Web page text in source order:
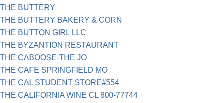
THE BUTTERY
THE BUTTERY BAKERY & CORN
THE BUTTON GIRL LLC
THE BYZANTION RESTAURANT
THE CABOOSE-THE JO
THE CAFE SPRINGFIELD MO
THE CAL STUDENT STORE#554
THE CALIFORNIA WINE CL 800-77744